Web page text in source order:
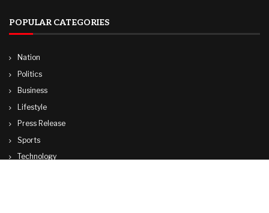
POPULAR CATEGORIES
Nation
Politics
Business
Lifestyle
Press Release
Sports
Technology